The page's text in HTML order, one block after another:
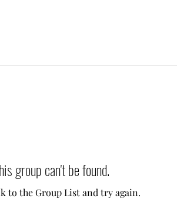
group can't be found.
to the Group List and try again.